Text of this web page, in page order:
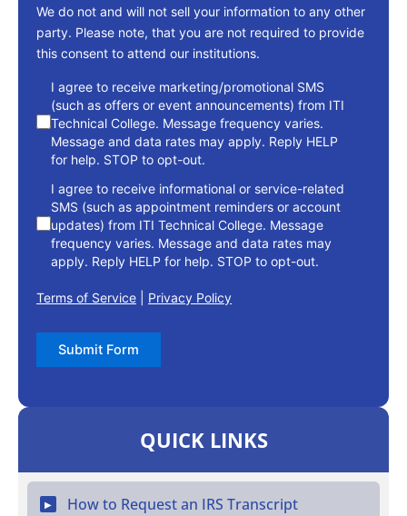
We do not and will not sell your information to any other
party. Please note, that you are not required to provide
this consent to attend our institutions.
consent
I agree to receive marketing/promotional SMS
(such as offers or event announcements) from ITI
Technical College. Message frequency varies.
Message and data rates may apply. Reply HELP
for help. STOP to opt-out.
I agree to receive informational or service-related
SMS (such as appointment reminders or account
updates) from ITI Technical College. Message
frequency varies. Message and data rates may
apply. Reply HELP for help. STOP to opt-out.
Terms of Service Privacy Policy
Submit Form
QUICK LINKS
▶ How to Request an IRS Transcript